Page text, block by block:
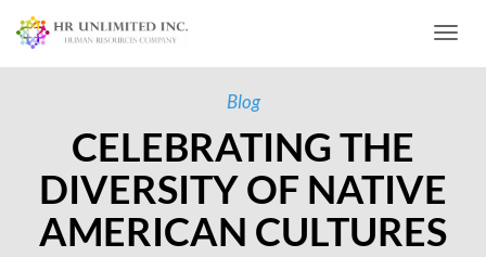
Blog
CELEBRATING THE
DIVERSITY OF NATIVE
AMERICAN CULTURES